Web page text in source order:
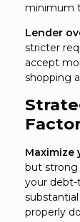
minimum
Lender
stricter
accept
shopping
Maximize
but strong
your debt-
properly